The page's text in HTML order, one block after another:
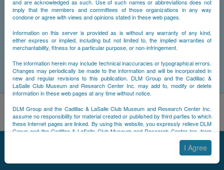
and are acknowledged as such. Use of such names or abbreviations does not
imply that the members and committees of those organizations in any way
condone or agree with views and opinions stated in these web pages.
Information on this server is provided as is without any warranty of any kind,
either express or implied, including but not limited to, the implied warranties of
merchantability, fitness for a particular purpose, or non-infringement.
The information herein may include technical inaccuracies or typographical errors.
Changes may periodically be made to the information and will be incorporated in
new and regular revisions to this publication. DLM Group and the Cadillac &
LaSalle Club Museum and Research Center Inc. may add to, modify or delete
information in these web pages at any time without notice.
DLM Group and the Cadillac & LaSalle Club Museum and Research Center Inc.
assume no responsibility for material created or published by third parties to which
these Internet pages are linked. By using this website, you expressly relieve DLM
Group and the Cadillac & LaSalle Club Museum and Research Center Inc. from
any and all liability arising from your use of any third-party websites linked to this
I Agree
By using this site, you acknowledge that you have read and
understand NCDB'sCookie Policy,Privacy Policy, andTerms of
Use.